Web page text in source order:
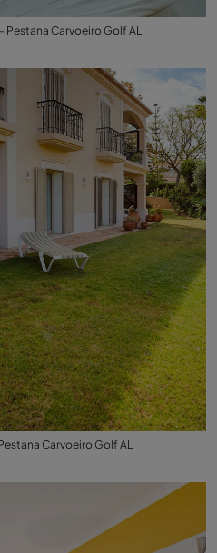
Pestana Carvoeiro Golf AL
Carvoeiro Golf AL